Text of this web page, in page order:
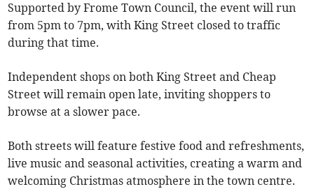
Supported by Frome Town Council, the event will run
from 5pm to 7pm, with King Street closed to traffic
during that time.
Independent shops on both King Street and Cheap
Street will remain open late, inviting shoppers to
browse at a slower pace.
Both streets will feature festive food and refreshments,
live music and seasonal activities, creating a warm and
welcoming Christmas atmosphere in the town centre.